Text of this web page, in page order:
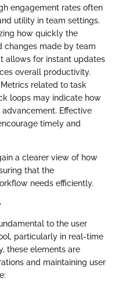
engagement rates often
utility in team settings.
how quickly the
changes made by team
allows for instant updates
overall productivity.
related to task
loops may indicate how
Effective
timely and
a clearer view of how
that the
needs efficiently.
to the user
particularly in real-time
these elements are
and maintaining user